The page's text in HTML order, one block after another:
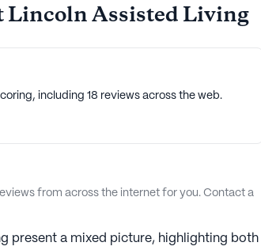
Lincoln Assisted Living
including 18 reviews across the web.
from across the internet for you. Contact a
present a mixed picture, highlighting both